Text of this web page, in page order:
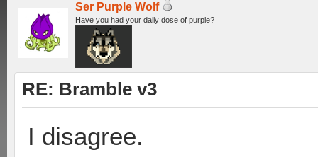
Ser Purple Wolf
Have you had your daily dose of purple?
RE: Bramble v3
I disagree.